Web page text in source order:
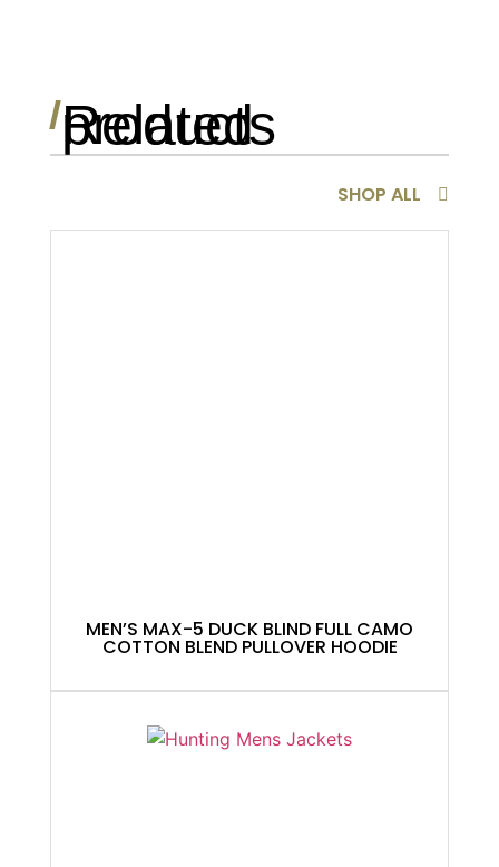
/Related products
SHOP ALL
MEN’S MAX-5 DUCK BLIND FULL CAMO
COTTON BLEND PULLOVER HOODIE